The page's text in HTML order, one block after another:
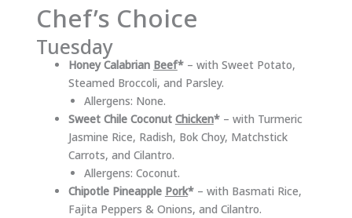
Chef’s Choice
Tuesday
Honey Calabrian Beef*– with Sweet Potato,
Steamed Broccoli, and Parsley.
Allergens: None.
Sweet Chile Coconut Chicken*– with Turmeric
Jasmine Rice, Radish, Bok Choy, Matchstick
Carrots, and Cilantro.
Allergens: Coconut.
Chipotle Pineapple Pork*– with Basmati Rice,
Fajita Peppers & Onions, and Cilantro.